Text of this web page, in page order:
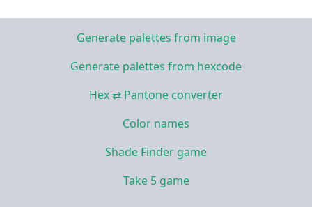
Generate palettes from image
Generate palettes from hexcode
Hex ⇄ Pantone converter
Color names
Shade Finder game
Take 5 game